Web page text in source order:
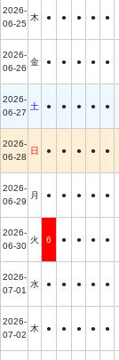
2026-
06-25
木 ● ● ● ● ●
2026-
06-26
金 ● ● ● ● ●
2026-
06-27
土 ● ● ● ● ●
2026-
06-28
日 ● ● ● ● ●
2026-
06-29
月 ● ● ● ● ●
2026-
06-30
火 6 ● ● ● ●
2026-
07-01
水 ● ● ● ● ●
2026-
07-02
木 ● ● ● ● ●